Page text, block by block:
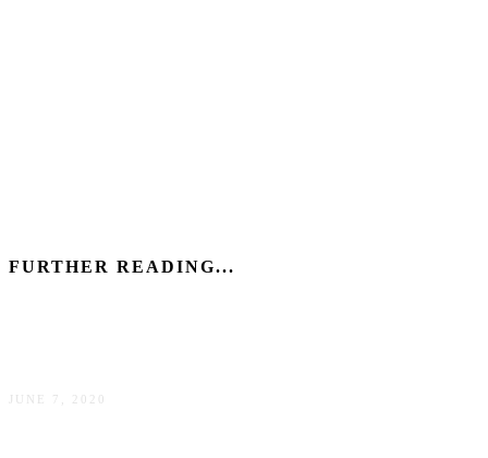
FURTHER READING...
JUNE 7, 2020